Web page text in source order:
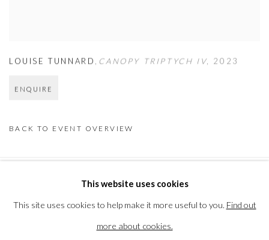
LOUISE TUNNARD CANOPY TRIPTYCH IV 2023
ENQUIRE
BACK TO EVENT OVERVIEW
MANAGE COOKIES
COPYRIGHT © 2026 THE VANNER GALLERY
This website uses cookies
This site uses cookies to help make it more useful to you. Find out
more about cookies.